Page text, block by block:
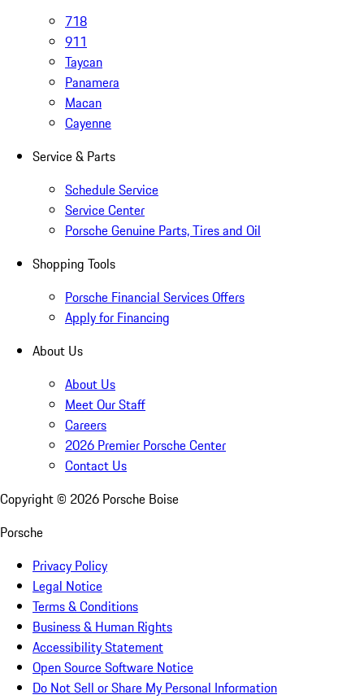
718
911
Taycan
Panamera
Macan
Cayenne
Service & Parts
Schedule Service
Service Center
Porsche Genuine Parts, Tires and Oil
Shopping Tools
Porsche Financial Services Offers
Apply for Financing
About Us
About Us
Meet Our Staff
Careers
2026 Premier Porsche Center
Contact Us
Copyright © 2026 Porsche Boise
Porsche
Privacy Policy
Legal Notice
Terms & Conditions
Business & Human Rights
Accessibility Statement
Open Source Software Notice
Do Not Sell or Share My Personal Information